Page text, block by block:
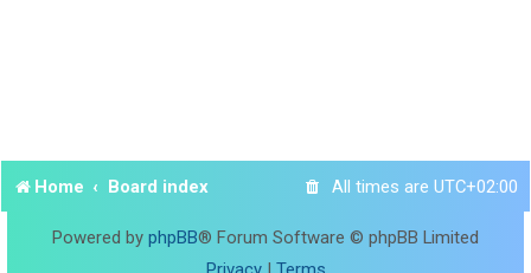
Home Board index All times are UTC+02:00
Powered by phpBB® Forum Software © phpBB Limited